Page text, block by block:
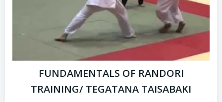
FUNDAMENTALS OF RANDORI
TRAINING/ TEGATANA TAISABAKI